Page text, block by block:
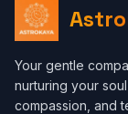
Your gentle
nurturing your
compassion, and